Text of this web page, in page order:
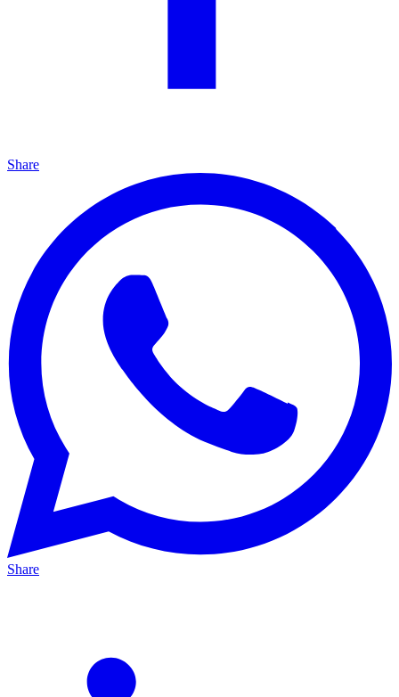
Share
Share